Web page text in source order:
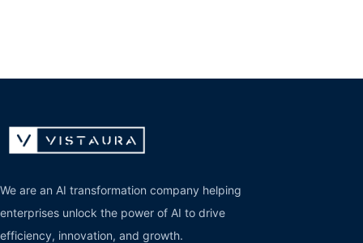
We are an AI transformation company helping
enterprises unlock the power of AI to drive
efficiency, innovation, and growth.